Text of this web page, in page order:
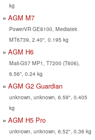
kg
AGM M7
PowerVR GE8100, Mediatek
MT6739, 2.40", 0.195 kg
AGM H6
Mali-G57 MP1, T7200 (T606),
6.56", 0.24 kg
AGM G2 Guardian
unknown, unknown, 6.59", 0.405
kg
AGM H5 Pro
unknown, unknown, 6.52", 0.36 kg